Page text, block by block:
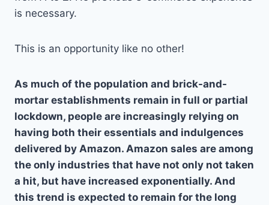
is necessary.
This is an opportunity like no other!
As much of the population and brick-and-
mortar establishments remain in full or partial
lockdown, people are increasingly relying on
having both their essentials and indulgences
delivered by Amazon. Amazon sales are among
the only industries that have not only not taken
a hit, but have increased exponentially. And
this trend is expected to remain for the long